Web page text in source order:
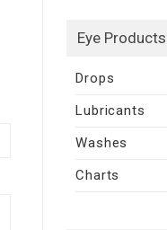
Eye Products
Drops
Lubricants
Washes
Charts